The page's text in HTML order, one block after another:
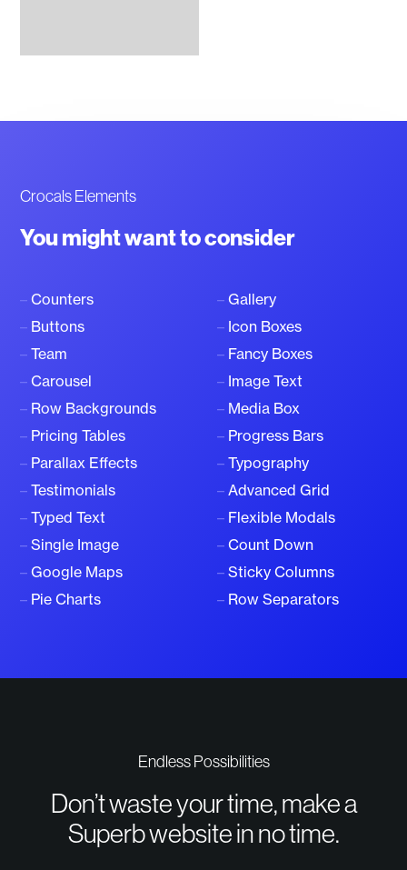
Crocals Elements
You might want to consider
– Counters
– Buttons
– Team
– Carousel
– Row Backgrounds
– Pricing Tables
– Gallery
– Icon Boxes
– Fancy Boxes
– Image Text
– Media Box
– Progress Bars
– Parallax Effects
– Testimonials
– Typed Text
– Single Image
– Google Maps
– Pie Charts
– Typography
– Advanced Grid
– Flexible Modals
– Count Down
– Sticky Columns
– Row Separators
Endless Possibilities
Don’t waste your time, make a
Superb website in no time.